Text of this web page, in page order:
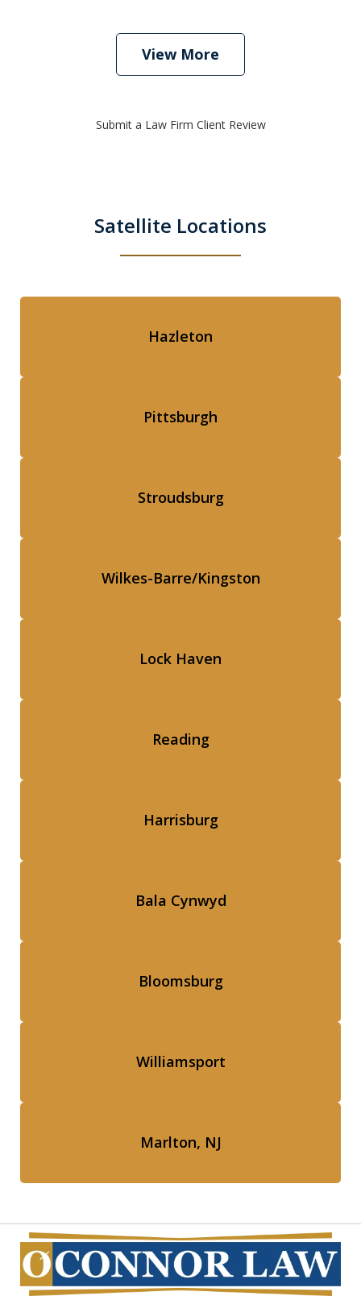
View More
Submit a Law Firm Client Review
Satellite Locations
Hazleton
Pittsburgh
Stroudsburg
Wilkes-Barre/Kingston
Lock Haven
Reading
Harrisburg
Bala Cynwyd
Bloomsburg
Williamsport
Marlton, NJ